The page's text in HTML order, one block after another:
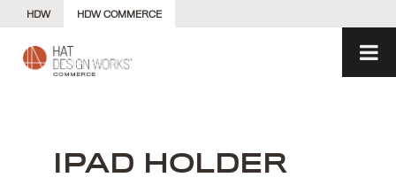
content
HDW HDW COMMERCE
IPAD HOLDER